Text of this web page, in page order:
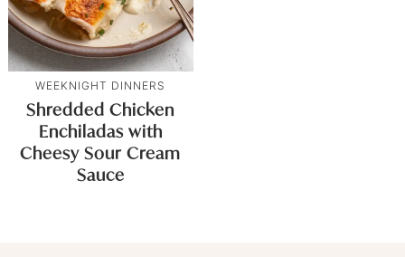
WEEKNIGHT DINNERS
Shredded Chicken
Enchiladas with
Cheesy Sour Cream
Sauce